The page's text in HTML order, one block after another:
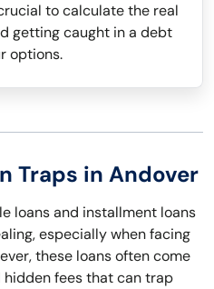
to calculate the real
getting caught in a debt
options.
Traps in Andover
loans and installment loans
especially when facing
these loans often come
fees that can trap